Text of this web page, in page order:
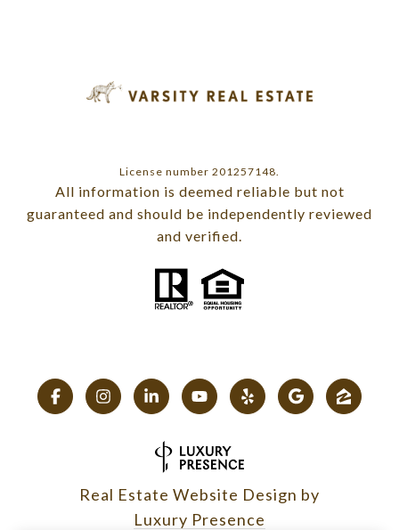
License number 201257148.
All information is deemed reliable but not
guaranteed and should be independently reviewed
and verified.
Real Estate Website Design by
Luxury Presence